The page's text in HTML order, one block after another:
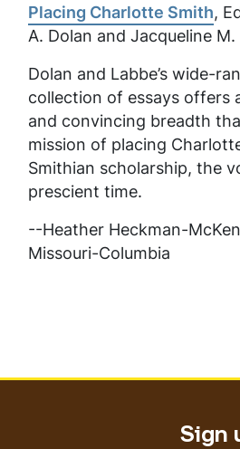
Placing Charlotte Smith,
A. Dolan and Jacqueline
Dolan and Labbe’s wide-
collection of essays offers
and convincing breadth
mission of placing
Smithian scholarship, the
prescient time.
--Heather Heckman-
Missouri-Columbia
Sign